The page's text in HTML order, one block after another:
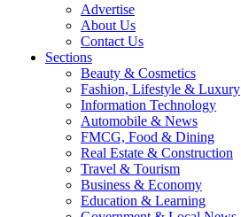
Advertise
About Us
Contact Us
Sections
Beauty & Cosmetics
Fashion, Lifestyle & Luxury
Information Technology
Automobile & News
FMCG, Food & Dining
Real Estate & Construction
Travel & Tourism
Business & Economy
Education & Learning